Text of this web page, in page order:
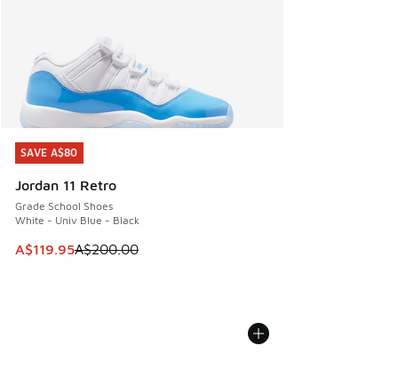
SAVE A$80
Jordan 11 Retro
Grade School Shoes
White - Univ Blue - Black
This item is on sale. Price dropped from A$200.00 to
A$119.95A$200.00
SAVE A$80